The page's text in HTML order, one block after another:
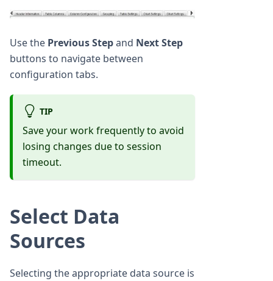
Use the Previous Stepand Next Step
buttons to navigate between
configuration tabs.
TIP
Save your work frequently to avoid
losing changes due to session
timeout.
Select Data
Sources
Selecting the appropriate data source is